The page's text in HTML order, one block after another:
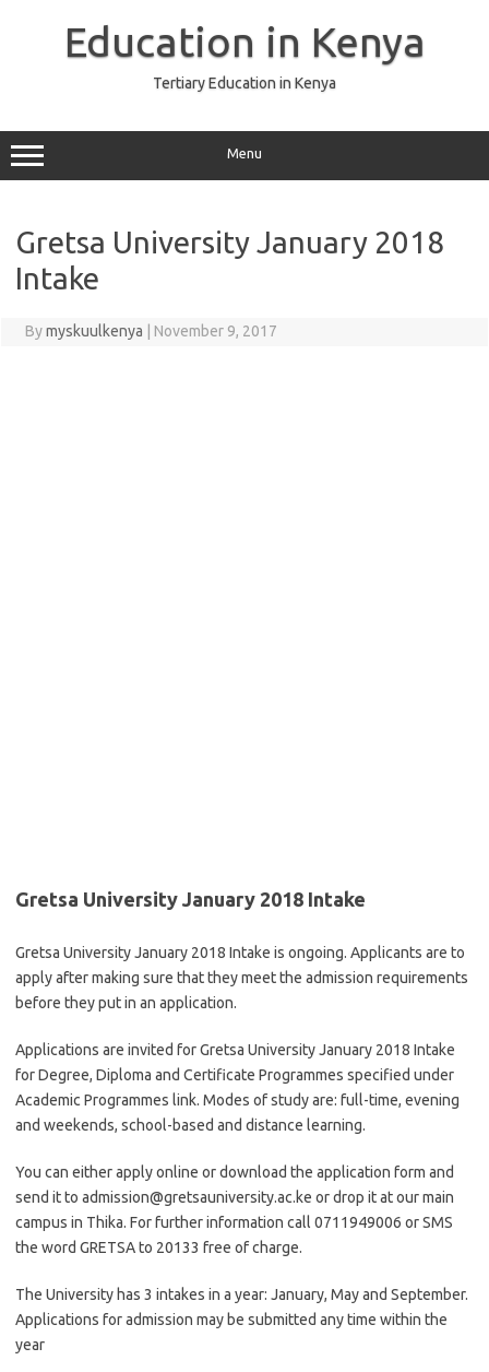
Education in Kenya
Tertiary Education in Kenya
Menu
Gretsa University January 2018
Intake
Bymyskuulkenya November 9, 2017
Gretsa University January 2018 Intake
Gretsa University January 2018 Intake is ongoing. Applicants are to
apply after making sure that they meet the admission requirements
before they put in an application.
Applications are invited for Gretsa University January 2018 Intake
for Degree, Diploma and Certificate Programmes specified under
Academic Programmes link. Modes of study are: full-time, evening
and weekends, school-based and distance learning.
You can either apply online or download the application form and
send it to admission@gretsauniversity.ac.ke or drop it at our main
campus in Thika. For further information call 0711949006 or SMS
the word GRETSA to 20133 free of charge.
The University has 3 intakes in a year: January, May and September.
Applications for admission may be submitted any time within the
year